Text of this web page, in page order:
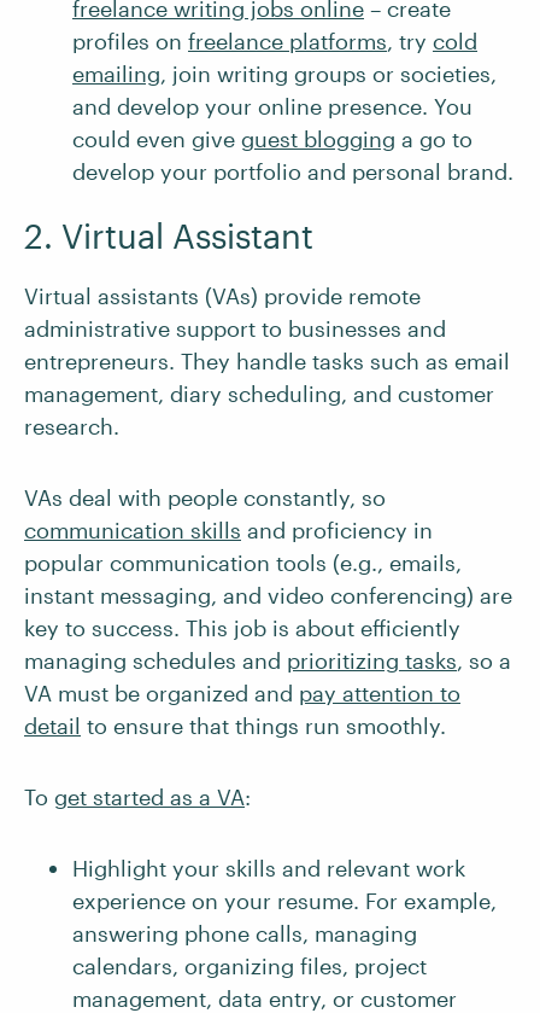
freelance writing jobs online – create
profiles on freelance platforms, try cold
emailing, join writing groups or societies,
and develop your online presence. You
could even give guest blogging a go to
develop your portfolio and personal brand.
2. Virtual Assistant
Virtual assistants (VAs) provide remote
administrative support to businesses and
entrepreneurs. They handle tasks such as email
management, diary scheduling, and customer
research.
VAs deal with people constantly, so
communication skills and proficiency in
popular communication tools (e.g., emails,
instant messaging, and video conferencing) are
key to success. This job is about efficiently
managing schedules and prioritizing tasks, so a
VA must be organized and pay attention to
detail to ensure that things run smoothly.
To get started as a VA:
Highlight your skills and relevant work
experience on your resume. For example,
answering phone calls, managing
calendars, organizing files, project
management, data entry, or customer